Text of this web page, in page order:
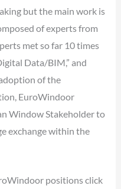
but the main work is
of experts from
met so far 10 times
Data/BIM,” and
of the
EuroWindoor
Window Stakeholder to
exchange within the
positions click